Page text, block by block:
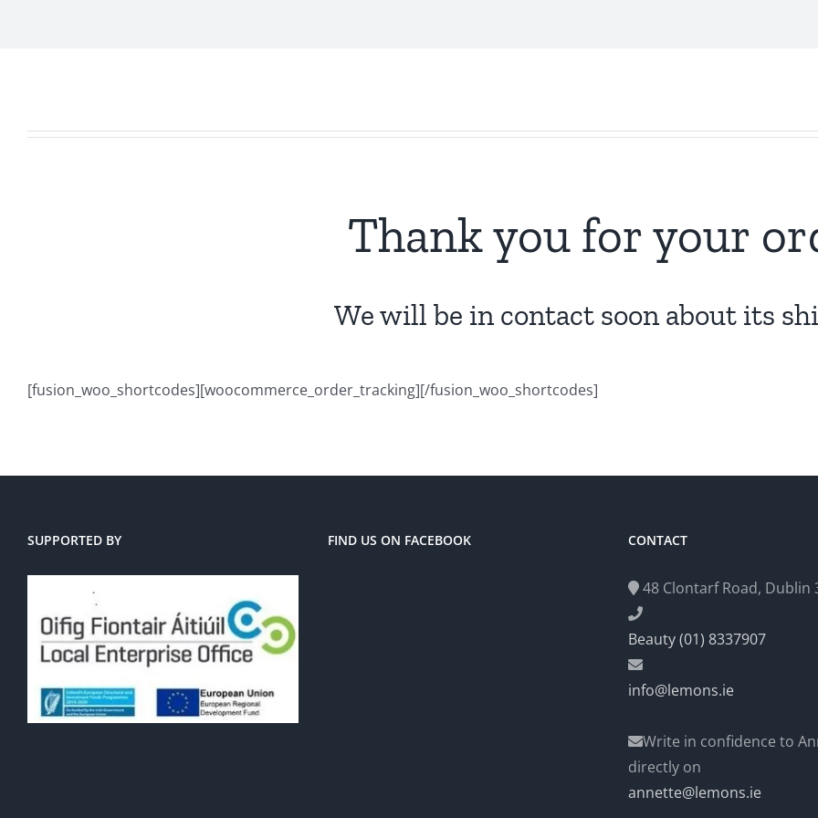
Thank you for your
We will be in contact soon about its
[fusion_woo_shortcodes][woocommerce_order_tracking][/fusion_woo_shortcodes]
SUPPORTED BY FIND US ON FACEBOOK CONTACT
48 Clontarf Road, Dublin
Beauty (01) 8337907
info@lemons.ie
Write in confidence to
directly on
annette@lemons.ie